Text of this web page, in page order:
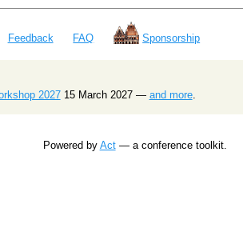
Feedback FAQ Sponsorship
202715 March 2027 — and more.
Powered by Act— a conference toolkit.